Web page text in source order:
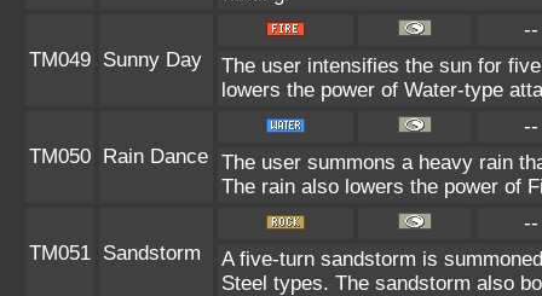
TM049 Sunny Day
--
The user intensifies the sun for
lowers the power of Water-type
TM050 Rain Dance
--
The user summons a heavy rain
The rain also lowers the power of
TM051 Sandstorm
--
A five-turn sandstorm is
Steel types. The sandstorm also